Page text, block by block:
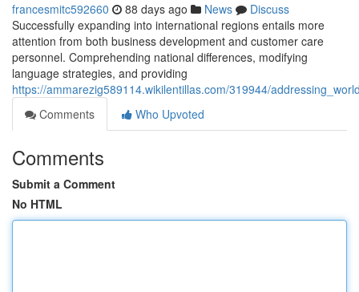
francesmitc592660 88 days ago News
Discuss
Successfully expanding into international regions entails more
attention from both business development and customer care
personnel. Comprehending national differences, modifying
language strategies, and providing
https://ammarezig589114.wikilentillas.com/319944/
Comments
Who Upvoted
Comments
Submit a Comment
No HTML